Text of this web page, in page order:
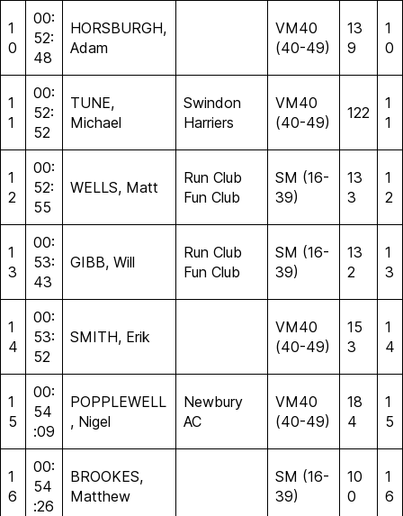
1
0
00:
52:
48
HORSBURGH,
Adam
VM40
(40-49)
13
9
1
0
1
1
00:
52:
52
TUNE,
Michael
Swindon
Harriers
VM40
(40-49)
122
1
1
1
2
00:
52:
55
WELLS, Matt
Run Club
Fun Club
SM (16-
39)
13
3
1
2
1
3
00:
53:
43
GIBB, Will
Run Club
Fun Club
SM (16-
39)
13
2
1
3
1
4
00:
53:
52
SMITH, Erik
VM40
(40-49)
15
3
1
4
1
5
00:
54
:09
POPPLEWELL
, Nigel
Newbury
AC
VM40
(40-49)
18
4
1
5
1
6
00:
54
:26
BROOKES,
Matthew
SM (16-
39)
10
0
1
6